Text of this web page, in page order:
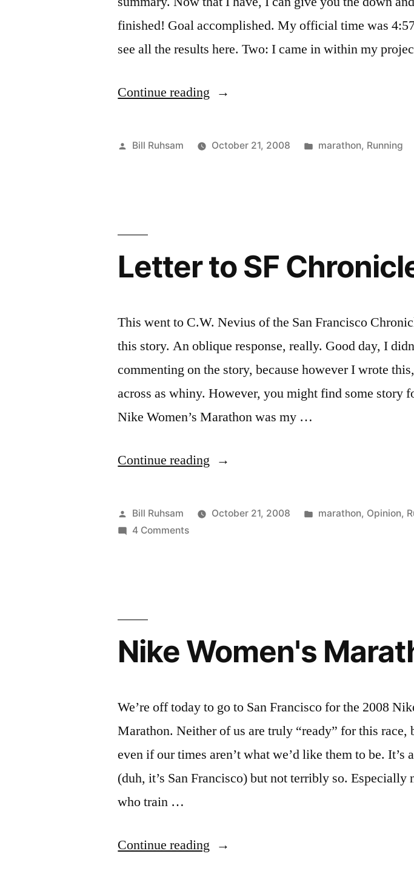
finished! Goal accomplished. My official time was
see all the results here. Two: I came in within my
Continue reading “Nike
Marathon
Posted
Bill Ruhsam October 21, 2008
Posted
marathon, Running
Letter to SF
This went to C.W. Nevius of the San Francisco
this story. An oblique response, really. Good day, I
commenting on the story, because however I wrote
across as whiny. However, you might find some story
Nike Women’s Marathon was my …
Continue reading “Letter
SF
Posted
by
Bill Ruhsam October 21, 2008
Posted
marathon, Opinion,
4 Commentson
Nike Women's
We’re off today to go to San Francisco for the 2008
Marathon. Neither of us are truly “ready” for this race,
even if our times aren’t what we’d like them to be. It’s
(duh, it’s San Francisco) but not terribly so. Especially
who train …
Continue reading “Nike